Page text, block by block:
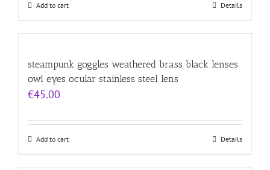
Add to cart Details
steampunk goggles weathered brass black lenses
owl eyes ocular stainless steel lens
€45.00
Add to cart Details